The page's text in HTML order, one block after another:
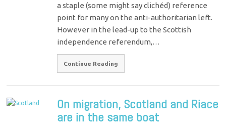
a staple (some might say clichéd) reference
point for many on the anti-authoritarian left.
However in the lead-up to the Scottish
independence referendum,…
Continue Reading
On migration, Scotland and Riace
are in the same boat